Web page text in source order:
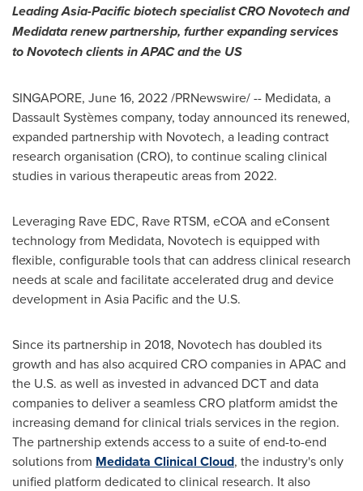
LeadingAsia-Pacificbiotech specialist CRO Novotech and
Medidata renew partnership, further expanding services
to Novotech clients in APAC and the US
SINGAPORE, June 16, 2022/PRNewswire/ -- Medidata, a
Dassault Systèmes company, today announced its renewed,
expanded partnership with Novotech, a leading contract
research organisation (CRO), to continue scaling clinical
studies in various therapeutic areas from 2022.
Leveraging Rave EDC, Rave RTSM, eCOA and eConsent
technology from Medidata, Novotech is equipped with
flexible, configurable tools that can address clinical research
needs at scale and facilitate accelerated drug and device
development in Asia Pacificand the U.S.
Since its partnership in 2018, Novotech has doubled its
growth and has also acquired CRO companies in APAC and
the U.S. as well as invested in advanced DCT and data
companies to deliver a seamless CRO platform amidst the
increasing demand for clinical trials services in the region.
The partnership extends access to a suite of end-to-end
solutions from Medidata Clinical Cloud, the industry's only
unified platform dedicated to clinical research. It also